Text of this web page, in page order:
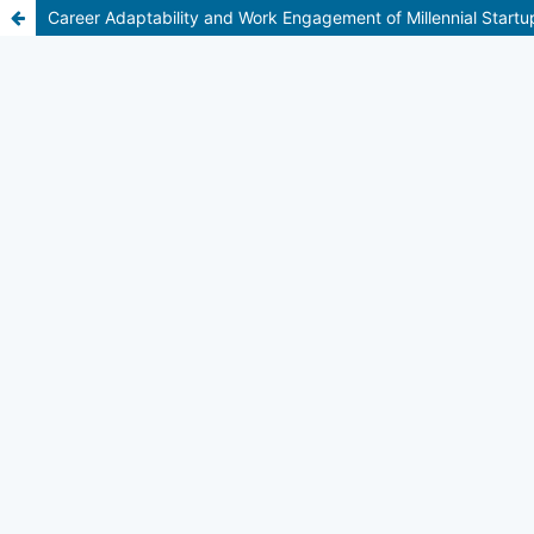
Career Adaptability and Work Engagement of Millennial